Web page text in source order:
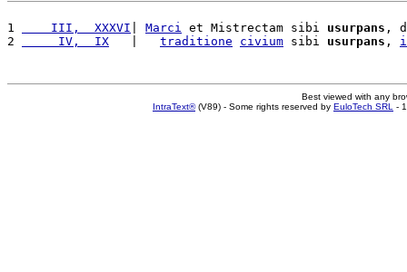
1
    III,  XXXVI
Marci et Mistrectam sibi usurpans ,
2
     IV,  IX
traditione civium sibi usurpans ,
Best viewed with any
IntraText®(V89) - Some rights reserved by EuloTech SRL -